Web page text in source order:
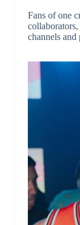
Fans of one
channels and